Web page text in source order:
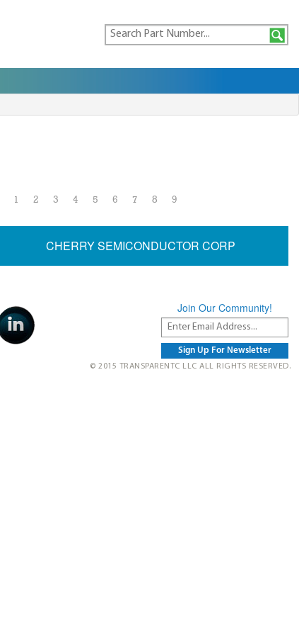
1 2 3 4 5 6 7 8 9
CHERRY SEMICONDUCTOR CORP
Join Our Community!
© 2015 TRANSPARENTC LLC ALL RIGHTS RESERVED.